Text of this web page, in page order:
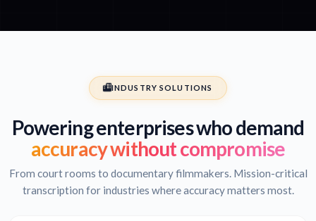
INDUSTRY SOLUTIONS
Powering enterprises who demand
accuracy without compromise
From court rooms to documentary filmmakers. Mission-critical
transcription for industries where accuracy matters most.